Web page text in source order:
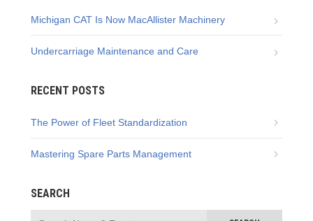
Michigan CAT Is Now MacAllister Machinery
Undercarriage Maintenance and Care
RECENT POSTS
The Power of Fleet Standardization
Mastering Spare Parts Management
SEARCH